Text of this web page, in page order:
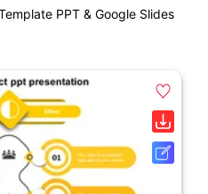
PPT & Google Slides